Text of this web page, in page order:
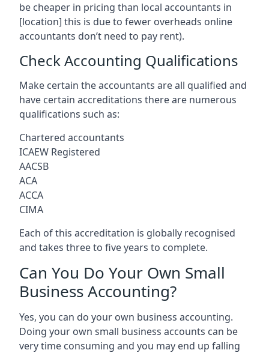
be cheaper in pricing than local accountants in
[location] this is due to fewer overheads online
accountants don’t need to pay rent).
Check Accounting Qualifications
Make certain the accountants are all qualified and
have certain accreditations there are numerous
qualifications such as:
Chartered accountants
ICAEW Registered
AACSB
ACA
ACCA
CIMA
Each of this accreditation is globally recognised
and takes three to five years to complete.
Can You Do Your Own Small
Business Accounting?
Yes, you can do your own business accounting.
Doing your own small business accounts can be
very time consuming and you may end up falling